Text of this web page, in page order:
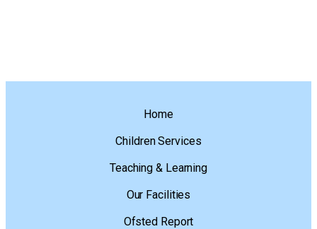
Home
Children Services
Teaching & Learning
Our Facilities
Ofsted Report